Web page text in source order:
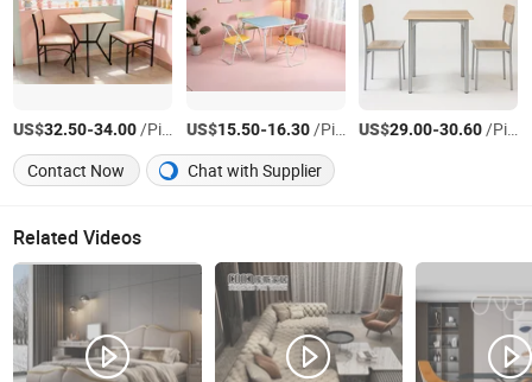
US$32.50-34.00/Piece US$15.50-16.30/Piece US$29.00-30.60/Piece
Contact Now
Chat with Supplier
Related Videos